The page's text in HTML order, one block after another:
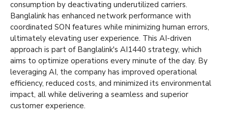
consumption by deactivating underutilized carriers.
Banglalink has enhanced network performance with
coordinated SON features while minimizing human errors,
ultimately elevating user experience. This AI-driven
approach is part of Banglalink's AI1440 strategy, which
aims to optimize operations every minute of the day. By
leveraging AI, the company has improved operational
efficiency, reduced costs, and minimized its environmental
impact, all while delivering a seamless and superior
customer experience.